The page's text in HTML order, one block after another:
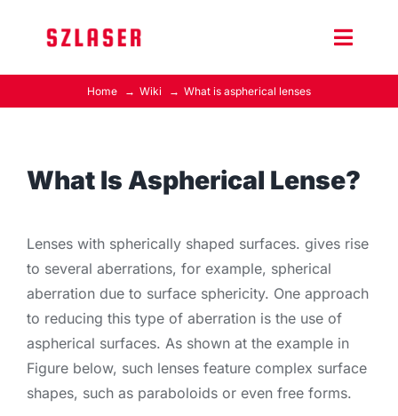
Toggle
Product Home
Home Wiki What is aspherical lenses
What Is Aspherical Lense?
Lenses with spherically shaped surfaces. gives rise
to several aberrations, for example, spherical
aberration due to surface sphericity. One approach
to reducing this type of aberration is the use of
aspherical surfaces. As shown at the example in
Figure below, such lenses feature complex surface
shapes, such as paraboloids or even free forms.